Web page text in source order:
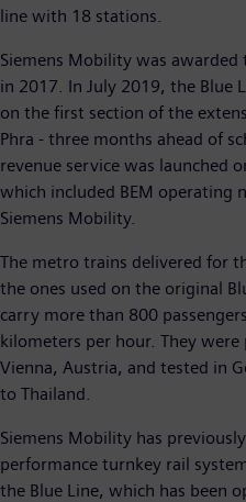
line with 18 stations.
Siemens Mobility was
in 2017. In July 2019, the Blue
on the first section of the
Phra - three months ahead of
revenue service was launched
which included BEM operating
Siemens Mobility.
The metro trains delivered for
the ones used on the original
carry more than 800
kilometers per hour. They
Vienna, Austria, and tested in
to Thailand.
Siemens Mobility has
performance turnkey rail
the Blue Line, which has been